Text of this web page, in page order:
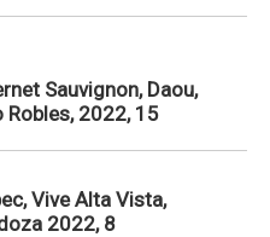
Sauvignon, Daou,
Robles, 2022, 15
Vive Alta Vista,
2022, 8